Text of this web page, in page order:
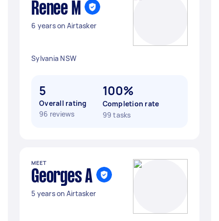
Renee M
6 years on Airtasker
Sylvania NSW
5
Overall rating
96 reviews
100%
Completion rate
99 tasks
MEET
Georges A
5 years on Airtasker